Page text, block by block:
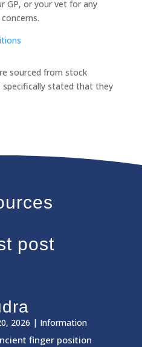
GP, or your vet for any
sourced from stock
stated that they
post
2026 | Information
finger position